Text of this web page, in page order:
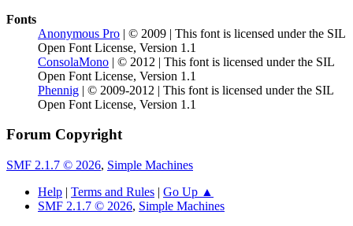
Fonts
Anonymous Pro | © 2009 | This font is licensed under the SIL
Open Font License, Version 1.1
ConsolaMono | © 2012 | This font is licensed under the SIL
Open Font License, Version 1.1
Phennig | © 2009-2012 | This font is licensed under the SIL
Open Font License, Version 1.1
Forum Copyright
SMF 2.1.7 © 2026, Simple Machines
Help | Terms and Rules | Go Up ▲
SMF 2.1.7 © 2026, Simple Machines